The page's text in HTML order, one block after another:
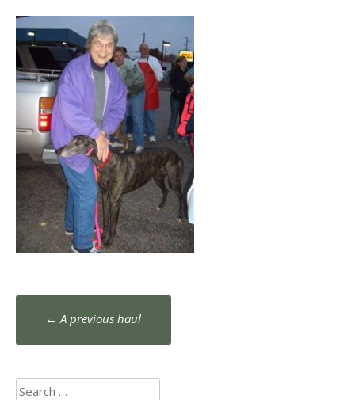
Post
navigation
← A previous haul
Search